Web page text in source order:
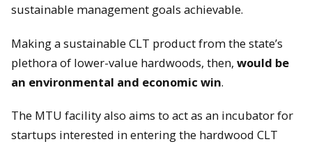
sustainable management goals achievable.
Making a sustainable CLT product from the state’s
plethora of lower-value hardwoods, then, would be
an environmental and economic win.
The MTU facility also aims to act as an incubator for
startups interested in entering the hardwood CLT